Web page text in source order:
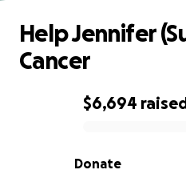
0% complete
$6,694
Donate
Help Jennifer
Cancer